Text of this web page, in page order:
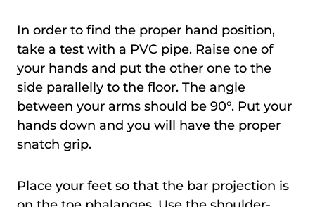
In order to find the proper hand position,
take a test with a PVC pipe. Raise one of
your hands and put the other one to the
side parallelly to the floor. The angle
between your arms should be 90°. Put your
hands down and you will have the proper
snatch grip.
Place your feet so that the bar projection is